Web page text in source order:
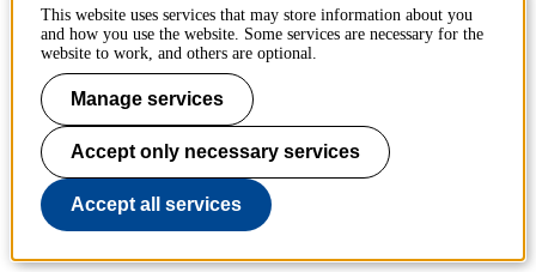
Gisela
Bäcklander
This website uses services that may store information about you
and how you use the website. Some services are necessary for the
website to work, and others are optional.
Manage services
Accept only necessary services
Accept all services